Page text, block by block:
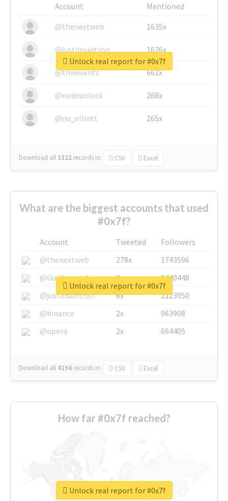
Account
Mentioned
@thenextweb
1635x
@justinsuntron 1626x
@tnwevents 662x
@nodeunlock 268x
@nu_elliott 265x
Download all 1322 records in: CSV Excel
Unlock real report for #0x7f
What are the biggest accounts that used
#0x7f?
Account Tweeted
Followers
@thenextweb
278x
1743596
@GuyKawasaki
8x
1440448
@justinsuntron
6x
1123950
@binance
2x
963908
@opera
2x 664405
Download all 4194 records in: CSV Excel
Unlock real report for #0x7f
How far #0x7f reached?
Unlock real report for #0x7f